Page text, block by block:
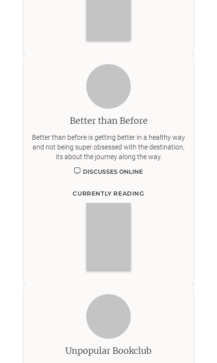
Better than Before
Better than before is getting better in a healthy way
and not being super obsessed with the destination,
its about the journey along the way.
DISCUSSES ONLINE
CURRENTLY READING
Unpopular Bookclub